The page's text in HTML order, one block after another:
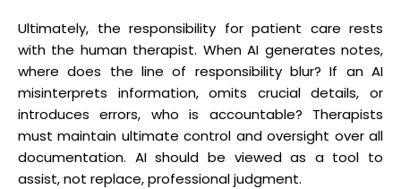
Ultimately, the responsibility for patient care rests
with the human therapist. When AI generates notes,
where does the line of responsibility blur? If an AI
misinterprets information, omits crucial details, or
introduces errors, who is accountable? Therapists
must maintain ultimate control and oversight over all
documentation. AI should be viewed as a tool to
assist, not replace, professional judgment.